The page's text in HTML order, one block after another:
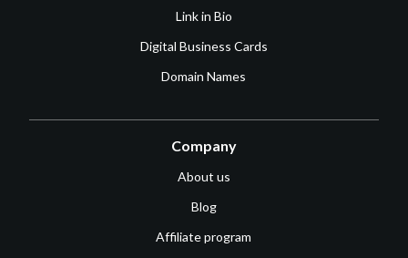
Link in Bio
Digital Business Cards
Domain Names
Company
About us
Blog
Affiliate program